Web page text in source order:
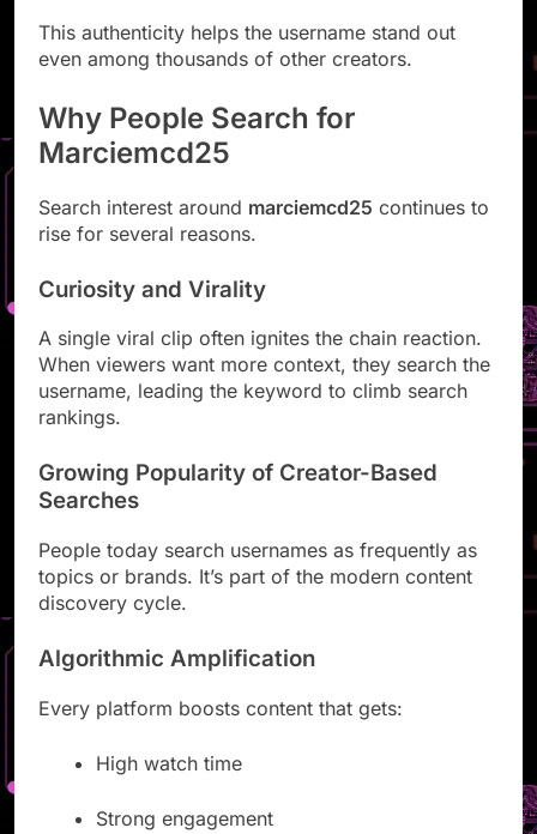
This authenticity helps the username stand out
even among thousands of other creators.
Why People Search for
Marciemcd25
Search interest around marciemcd25 continues to
rise for several reasons.
Curiosity and Virality
A single viral clip often ignites the chain reaction.
When viewers want more context, they search the
username, leading the keyword to climb search
rankings.
Growing Popularity of Creator-Based
Searches
People today search usernames as frequently as
topics or brands. It’s part of the modern content
discovery cycle.
Algorithmic Amplification
Every platform boosts content that gets:
High watch time
Strong engagement